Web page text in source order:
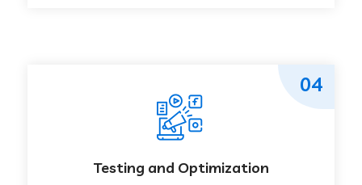
Testing and Optimization
04